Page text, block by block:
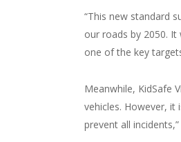
“This new standard
our roads by 2050.
one of the key
Meanwhile, KidSafe
vehicles. However,
prevent all incidents,”